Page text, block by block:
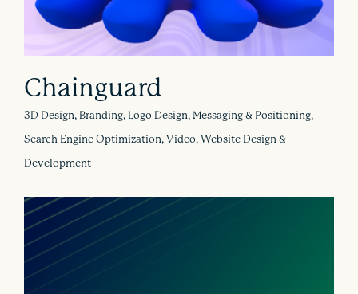
Chainguard
3D Design, Branding, Logo Design, Messaging & Positioning,
Search Engine Optimization, Video, Website Design &
Development